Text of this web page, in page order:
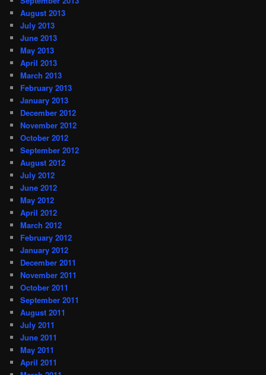
August 2013
July 2013
June 2013
May 2013
April 2013
March 2013
February 2013
January 2013
December 2012
November 2012
October 2012
September 2012
August 2012
July 2012
June 2012
May 2012
April 2012
March 2012
February 2012
January 2012
December 2011
November 2011
October 2011
September 2011
August 2011
July 2011
June 2011
May 2011
April 2011